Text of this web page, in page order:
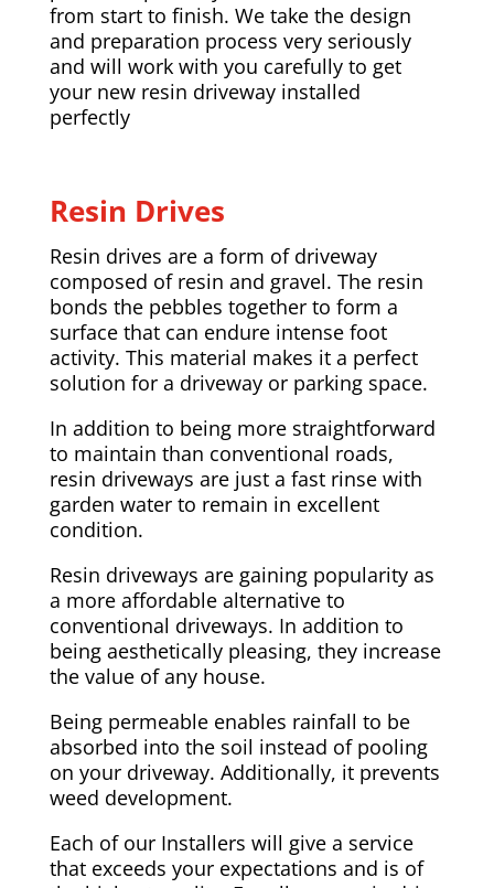
from start to finish. We take the design
and preparation process very seriously
and will work with you carefully to get
your new resin driveway installed
perfectly
Resin Drives
Resin drives are a form of driveway
composed of resin and gravel. The resin
bonds the pebbles together to form a
surface that can endure intense foot
activity. This material makes it a perfect
solution for a driveway or parking space.
In addition to being more straightforward
to maintain than conventional roads,
resin driveways are just a fast rinse with
garden water to remain in excellent
condition.
Resin driveways are gaining popularity as
a more affordable alternative to
conventional driveways. In addition to
being aesthetically pleasing, they increase
the value of any house.
Being permeable enables rainfall to be
absorbed into the soil instead of pooling
on your driveway. Additionally, it prevents
weed development.
Each of our Installers will give a service
that exceeds your expectations and is of